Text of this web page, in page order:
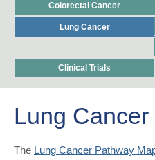
Colorectal Cancer
Lung Cancer
Clinical Trials
Lung Cancer
The Lung Cancer Pathway